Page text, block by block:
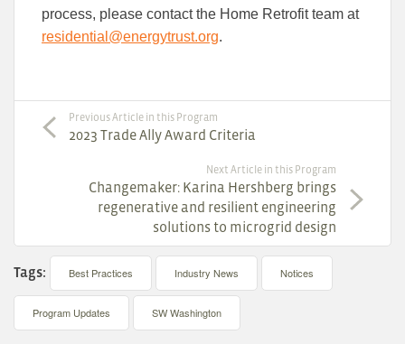
process, please contact the Home Retrofit team at
residential@energytrust.org.
Previous Article in this Program
2023 Trade Ally Award Criteria
Next Article in this Program
Changemaker: Karina Hershberg brings
regenerative and resilient engineering
solutions to microgrid design
Tags: Best Practices Industry News Notices
Program Updates SW Washington